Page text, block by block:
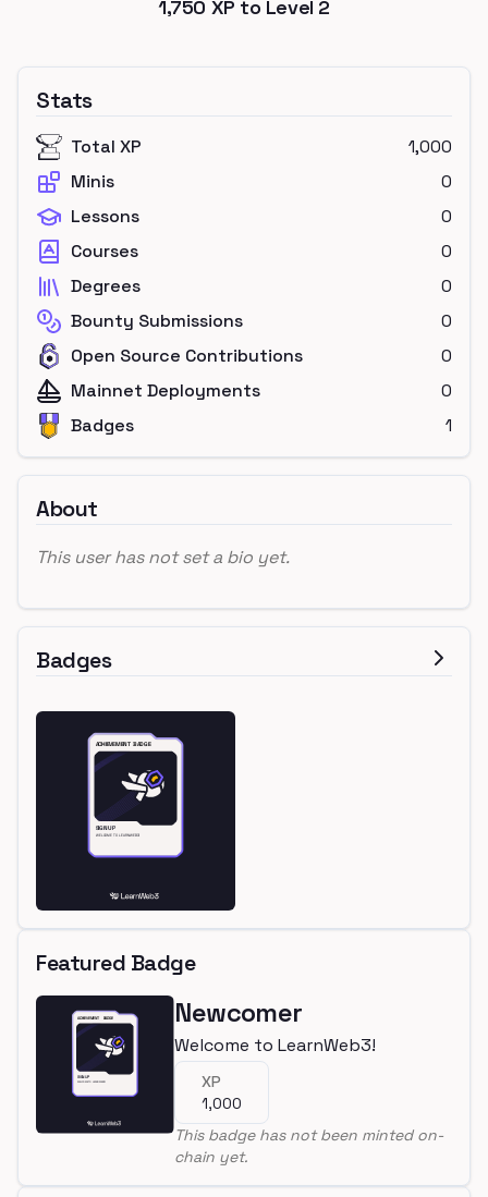
1,750 XP to Level 2
Stats
Total XP
1,000
Minis
0
Lessons
0
Courses
0
Degrees
0
Bounty Submissions
0
Open Source Contributions
0
Mainnet Deployments
0
Badges
1
About
This user has not set a bio yet.
Badges
Featured Badge
Newcomer
Welcome to LearnWeb3!
XP
1,000
This badge has not been minted on-
chain yet.